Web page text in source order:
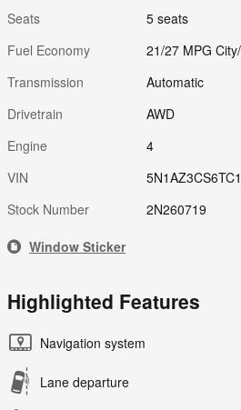
Seats
5 seats
Fuel Economy
21/27 MPG
Transmission
Automatic
Drivetrain
AWD
Engine
4
VIN
Stock Number
2N260719
Window Sticker
Highlighted Features
Navigation system
Lane departure